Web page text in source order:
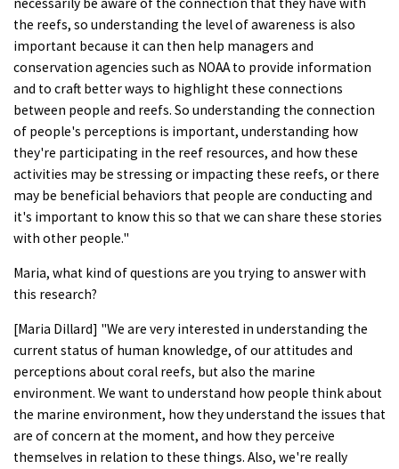
the reefs, so understanding the level of awareness is also
important because it can then help managers and
conservation agencies such as NOAA to provide information
and to craft better ways to highlight these connections
between people and reefs. So understanding the connection
of people's perceptions is important, understanding how
they're participating in the reef resources, and how these
activities may be stressing or impacting these reefs, or there
may be beneficial behaviors that people are conducting and
it's important to know this so that we can share these stories
with other people."
Maria, what kind of questions are you trying to answer with
this research?
[Maria Dillard] "We are very interested in understanding the
current status of human knowledge, of our attitudes and
perceptions about coral reefs, but also the marine
environment. We want to understand how people think about
the marine environment, how they understand the issues that
are of concern at the moment, and how they perceive
themselves in relation to these things. Also, we're really